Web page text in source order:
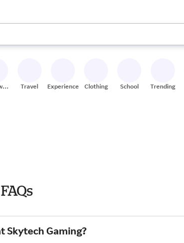
use the up and down arrow keys to review results.
Travel Experiences Clothing School Trending
Skytech Gaming?